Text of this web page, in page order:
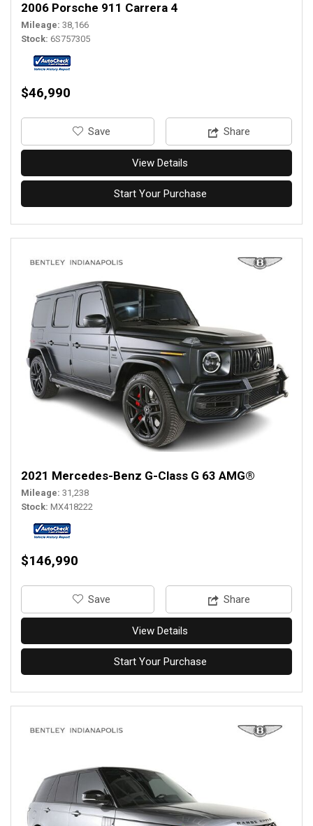
2006 Porsche 911 Carrera 4
Mileage 38,166
Stock 6S757305
$46,990
‎Save Share
View Details
Start Your Purchase
2021 Mercedes-Benz G-Class G 63 AMG®
Mileage 31,238
Stock MX418222
$146,990
‎Save Share
View Details
Start Your Purchase